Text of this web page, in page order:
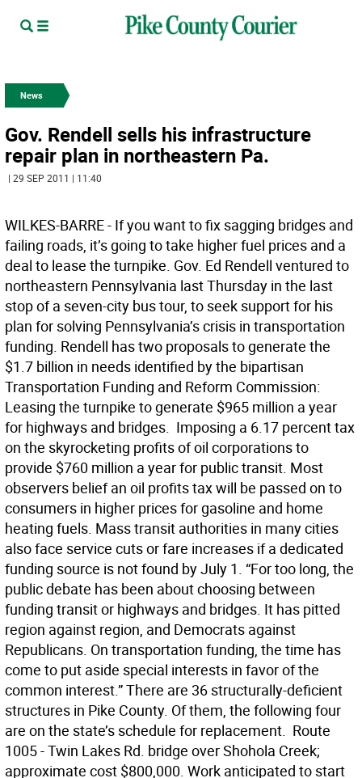
News
Gov. Rendell sells his infrastructure
repair plan in northeastern Pa.
| 29 SEP 2011 | 11:40
WILKES-BARRE - If you want to fix sagging bridges and
failing roads, it’s going to take higher fuel prices and a
deal to lease the turnpike. Gov. Ed Rendell ventured to
northeastern Pennsylvania last Thursday in the last
stop of a seven-city bus tour, to seek support for his
plan for solving Pennsylvania’s crisis in transportation
funding. Rendell has two proposals to generate the
$1.7 billion in needs identified by the bipartisan
Transportation Funding and Reform Commission: 
Leasing the turnpike to generate $965 million a year
for highways and bridges.  Imposing a 6.17 percent tax
on the skyrocketing profits of oil corporations to
provide $760 million a year for public transit. Most
observers belief an oil profits tax will be passed on to
consumers in higher prices for gasoline and home
heating fuels. Mass transit authorities in many cities
also face service cuts or fare increases if a dedicated
funding source is not found by July 1. “For too long, the
public debate has been about choosing between
funding transit or highways and bridges. It has pitted
region against region, and Democrats against
Republicans. On transportation funding, the time has
come to put aside special interests in favor of the
common interest.” There are 36 structurally-deficient
structures in Pike County. Of them, the following four
are on the state’s schedule for replacement.  Route
1005 - Twin Lakes Rd. bridge over Shohola Creek;
approximate cost $800,000. Work anticipated to start